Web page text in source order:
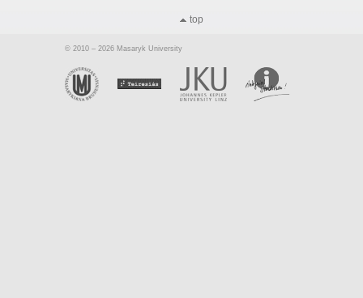
top
© 2010 – 2026 Masaryk University